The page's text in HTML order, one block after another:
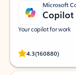
Microsoft
Copilot
Your copilot for work
4.3(160880)
Rated